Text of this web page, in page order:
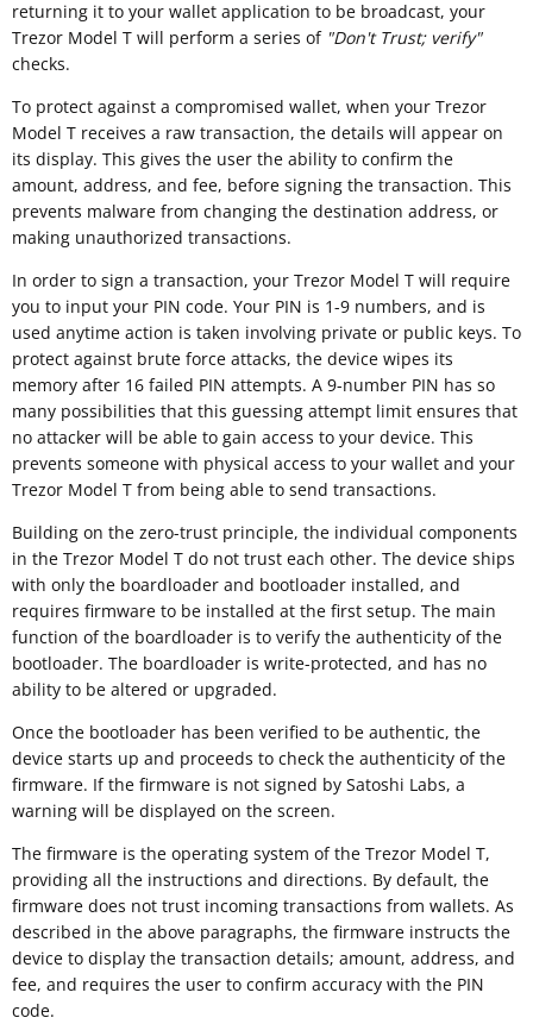
returning it to your wallet application to be broadcast, your
Trezor Model T will perform a series of "Don't Trust; verify"
checks.
To protect against a compromised wallet, when your Trezor
Model T receives a raw transaction, the details will appear on
its display. This gives the user the ability to confirm the
amount, address, and fee, before signing the transaction. This
prevents malware from changing the destination address, or
making unauthorized transactions.
In order to sign a transaction, your Trezor Model T will require
you to input your PIN code. Your PIN is 1-9 numbers, and is
used anytime action is taken involving private or public keys. To
protect against brute force attacks, the device wipes its
memory after 16 failed PIN attempts. A 9-number PIN has so
many possibilities that this guessing attempt limit ensures that
no attacker will be able to gain access to your device. This
prevents someone with physical access to your wallet and your
Trezor Model T from being able to send transactions.
Building on the zero-trust principle, the individual components
in the Trezor Model T do not trust each other. The device ships
with only the boardloader and bootloader installed, and
requires firmware to be installed at the first setup. The main
function of the boardloader is to verify the authenticity of the
bootloader. The boardloader is write-protected, and has no
ability to be altered or upgraded.
Once the bootloader has been verified to be authentic, the
device starts up and proceeds to check the authenticity of the
firmware. If the firmware is not signed by Satoshi Labs, a
warning will be displayed on the screen.
The firmware is the operating system of the Trezor Model T,
providing all the instructions and directions. By default, the
firmware does not trust incoming transactions from wallets. As
described in the above paragraphs, the firmware instructs the
device to display the transaction details; amount, address, and
fee, and requires the user to confirm accuracy with the PIN
code.